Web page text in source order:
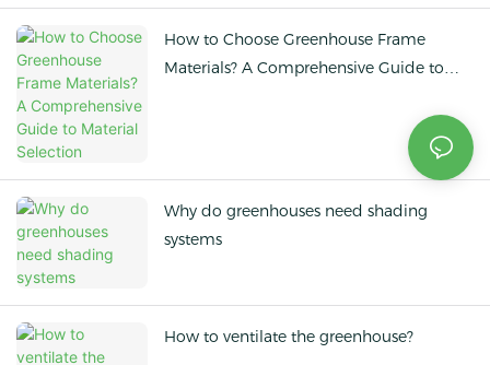
How to Choose Greenhouse Frame
Materials? A Comprehensive Guide to
Why do greenhouses need shading
systems
How to ventilate the greenhouse?